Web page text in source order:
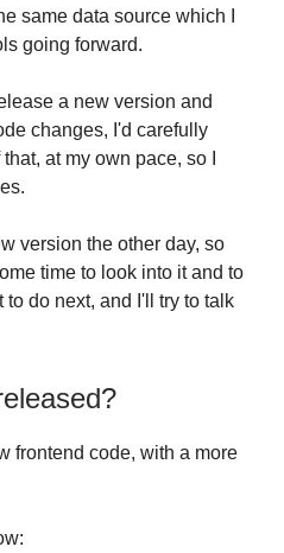
same data source which I
going forward.
a new version and
changes, I'd carefully
at my own pace, so I
version the other day, so
time to look into it and to
do next, and I'll try to talk
frontend code, with a more